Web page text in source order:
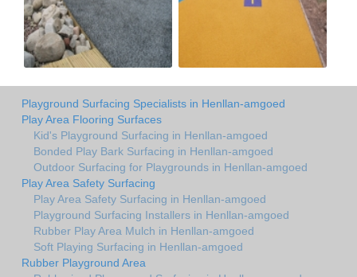
Playground Surfacing Specialists in Henllan-amgoed
Play Area Flooring Surfaces
Kid's Playground Surfacing in Henllan-amgoed
Bonded Play Bark Surfacing in Henllan-amgoed
Outdoor Surfacing for Playgrounds in Henllan-amgoed
Play Area Safety Surfacing
Play Area Safety Surfacing in Henllan-amgoed
Playground Surfacing Installers in Henllan-amgoed
Rubber Play Area Mulch in Henllan-amgoed
Soft Playing Surfacing in Henllan-amgoed
Rubber Playground Area